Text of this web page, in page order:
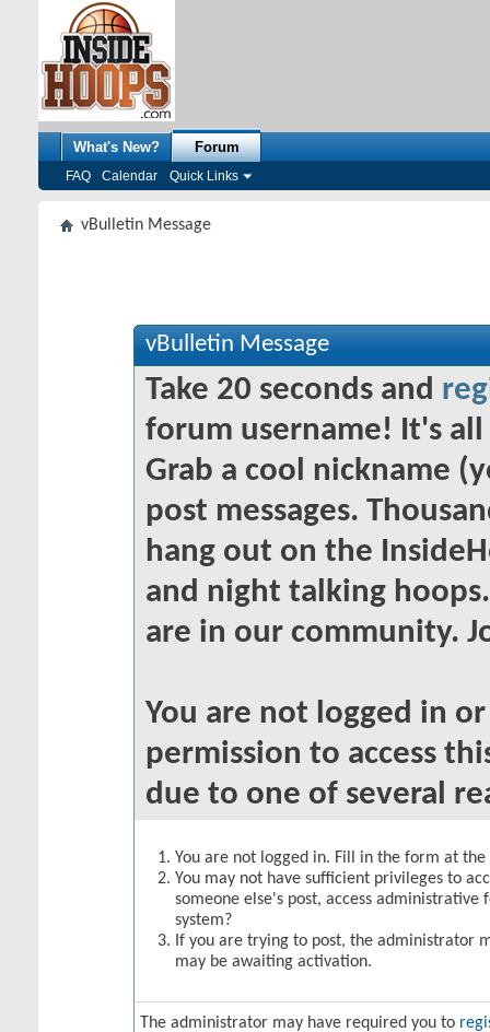
What's New? Forum
FAQ Calendar Quick Links
vBulletin Message
vBulletin Message
Take 20 seconds and
forum username! It's
Grab a cool nickname
post messages.
hang out on the
and night talking
are in our community.
You are not logged in
permission to access
due to one of several
You are not logged in. Fill in the form at
You may not have sufficient privileges to
someone else's post, access
system?
If you are trying to post, the administrator
may be awaiting activation.
The administrator may have required you to